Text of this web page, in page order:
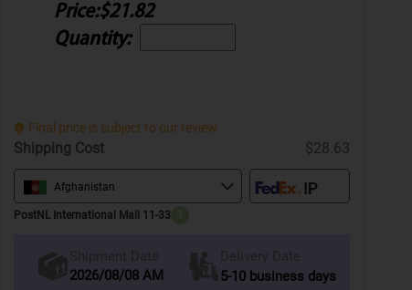
Price:$21.82
Quantity:
Final price is subject to our review.
Shipping Cost $28.63
Afghanistan
PostNL International Mail 11-33
Shipment Date
2026/08/08 AM
Delivery Date
5-10 business days